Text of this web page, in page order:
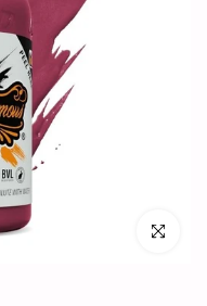
Click to